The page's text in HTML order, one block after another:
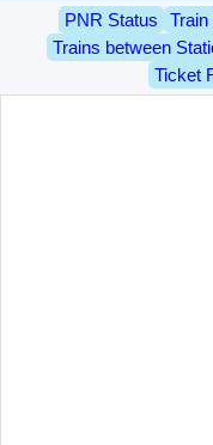
PNR Status Train
Trains between
Ticket